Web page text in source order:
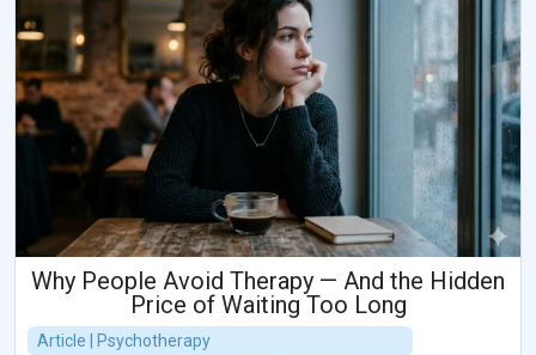
Why People Avoid Therapy — And the Hidden
Price of Waiting Too Long
Article | Psychotherapy